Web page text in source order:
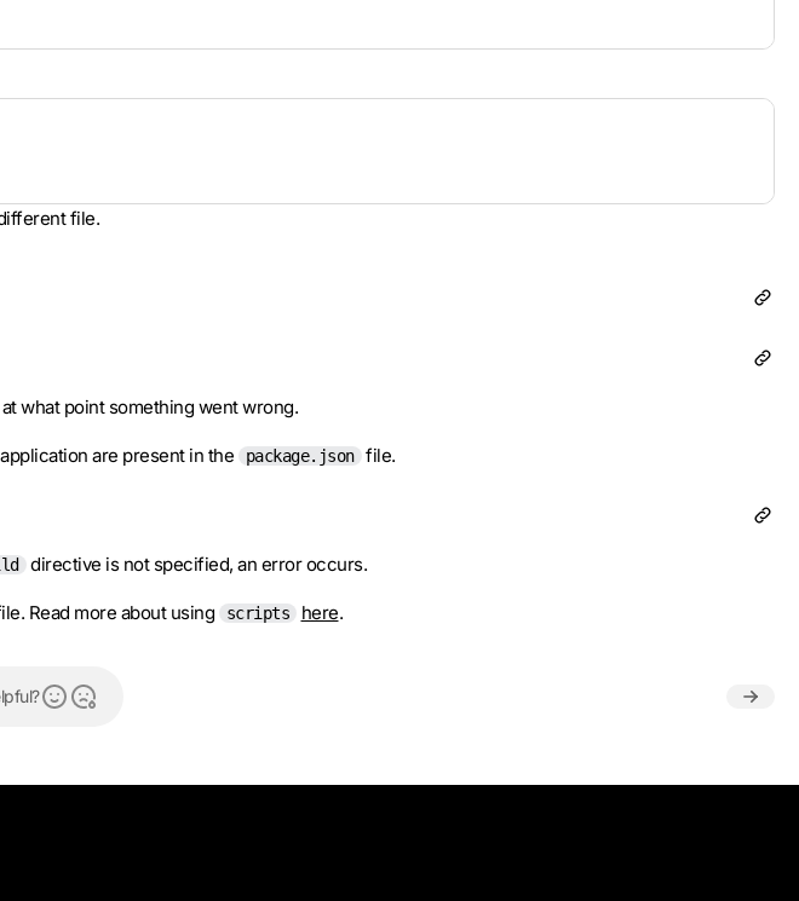
file.
what point something went wrong.
are present in the package.json file.
directive is not specified, an error occurs.
Read more about using scripts here.